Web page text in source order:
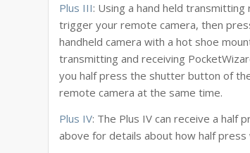
Plus III: Using a hand held
trigger your remote camera, then
handheld camera with a hot shoe
transmitting and receiving
you half press the shutter button of
remote camera at the same time.
Plus IV: The Plus IV can receive a half
above for details about how half press